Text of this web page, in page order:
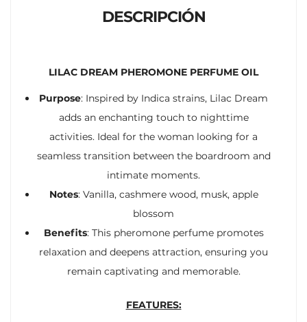
DESCRIPCIÓN
LILAC DREAM PHEROMONE PERFUME OIL
Purpose: Inspired by Indica strains, Lilac Dream
adds an enchanting touch to nighttime
activities. Ideal for the woman looking for a
seamless transition between the boardroom and
intimate moments.
Notes: Vanilla, cashmere wood, musk, apple
blossom
Benefits: This pheromone perfume promotes
relaxation and deepens attraction, ensuring you
remain captivating and memorable.
FEATURES: